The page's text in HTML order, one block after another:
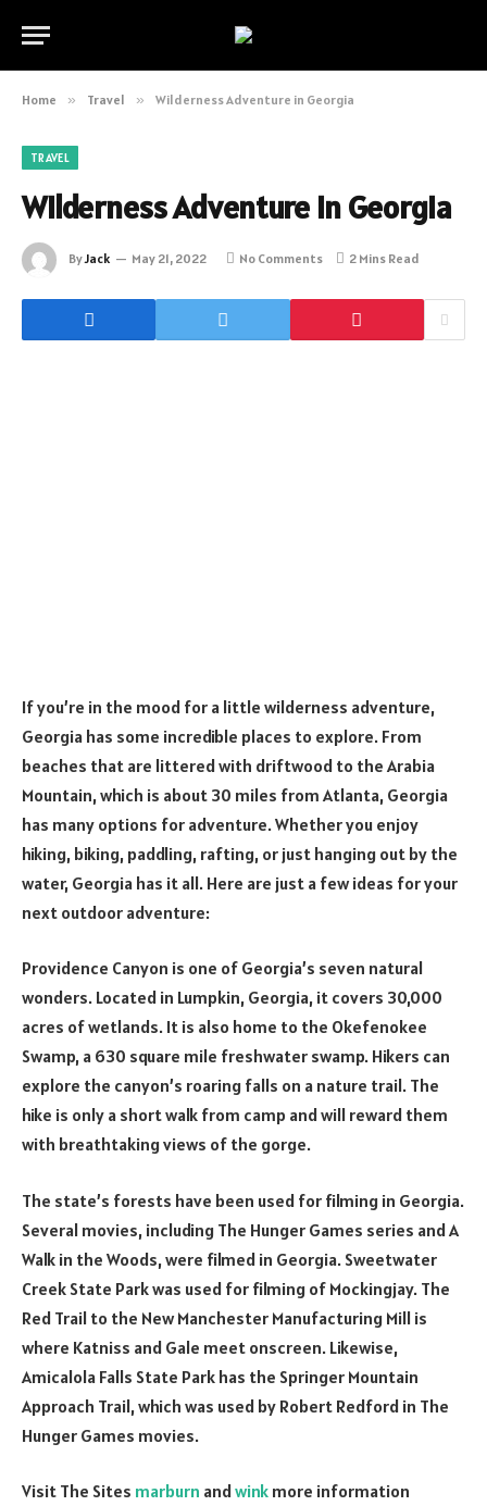
Home » Travel » Wilderness Adventure in Georgia
TRAVEL
Wilderness Adventure in Georgia
ByJack May 21, 2022 No Comments 2 Mins Read
If you’re in the mood for a little wilderness adventure,
Georgia has some incredible places to explore. From
beaches that are littered with driftwood to the Arabia
Mountain, which is about 30 miles from Atlanta, Georgia
has many options for adventure. Whether you enjoy
hiking, biking, paddling, rafting, or just hanging out by the
water, Georgia has it all. Here are just a few ideas for your
next outdoor adventure:
Providence Canyon is one of Georgia’s seven natural
wonders. Located in Lumpkin, Georgia, it covers 30,000
acres of wetlands. It is also home to the Okefenokee
Swamp, a 630 square mile freshwater swamp. Hikers can
explore the canyon’s roaring falls on a nature trail. The
hike is only a short walk from camp and will reward them
with breathtaking views of the gorge.
The state’s forests have been used for filming in Georgia.
Several movies, including The Hunger Games series and A
Walk in the Woods, were filmed in Georgia. Sweetwater
Creek State Park was used for filming of Mockingjay. The
Red Trail to the New Manchester Manufacturing Mill is
where Katniss and Gale meet onscreen. Likewise,
Amicalola Falls State Park has the Springer Mountain
Approach Trail, which was used by Robert Redford in The
Hunger Games movies.
Visit The Sites marburn andwink more information